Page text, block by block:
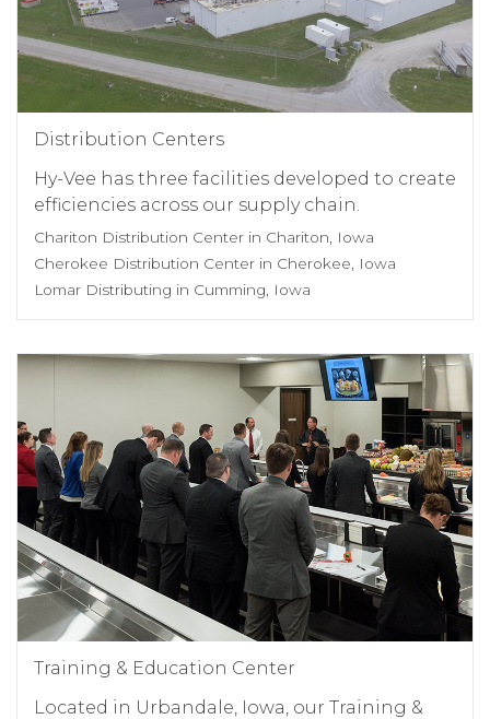
Distribution Centers
Hy-Vee has three facilities developed to create
efficiencies across our supply chain.
Chariton Distribution Center in Chariton, Iowa
Cherokee Distribution Center in Cherokee, Iowa
Lomar Distributing in Cumming, Iowa
Training & Education Center
Located in Urbandale, Iowa, our Training &